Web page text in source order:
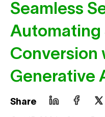
Seamless
Automating
Conversion
Generative
Share